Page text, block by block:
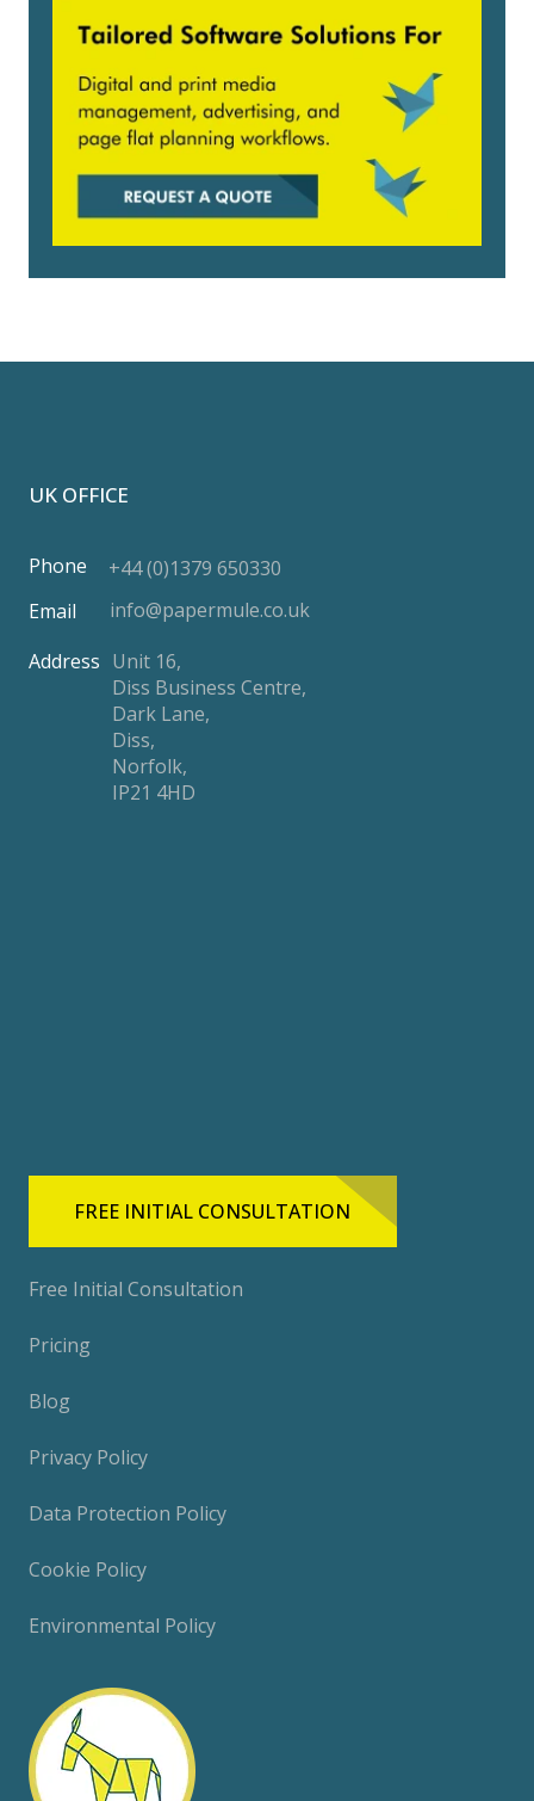
UK OFFICE
Phone
+44 (0)1379 650330
Email
info@papermule.co.uk
Address Unit 16,
Diss Business Centre,
Dark Lane,
Diss,
Norfolk,
IP21 4HD
FREE INITIAL CONSULTATION
Free Initial Consultation
Pricing
Blog
Privacy Policy
Data Protection Policy
Cookie Policy
Environmental Policy